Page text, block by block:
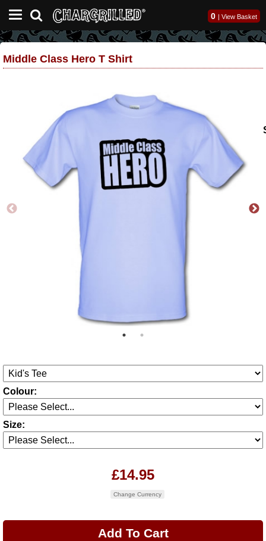
0 | View Basket
Middle Class Hero T Shirt
Colour:
Size:
£14.95
Change Currency